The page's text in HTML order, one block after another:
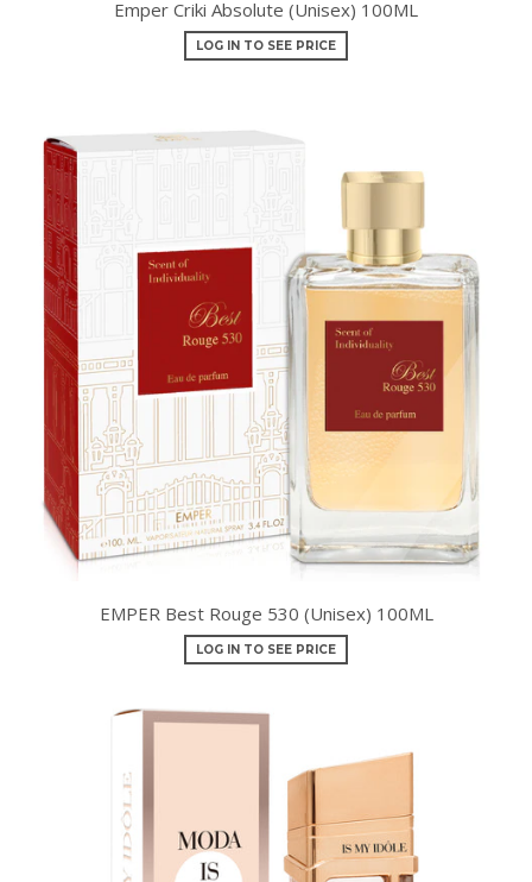
Emper Criki Absolute (Unisex) 100ML
LOG IN TO SEE PRICE
EMPER Best Rouge 530 (Unisex) 100ML
LOG IN TO SEE PRICE